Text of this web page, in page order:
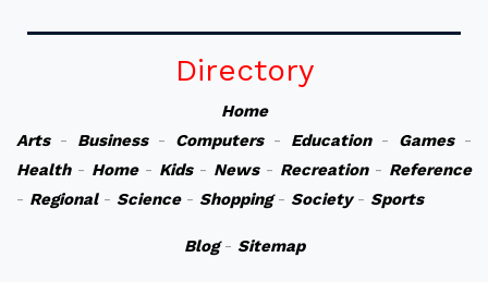
Directory
Home
Arts- Business- Computers- Education- Games-
Health- Home- Kids- News- Recreation- Reference
- Regional- Science- Shopping- Society- Sports
Blog- Sitemap